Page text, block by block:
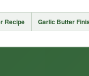
Recipe Garlic Butter